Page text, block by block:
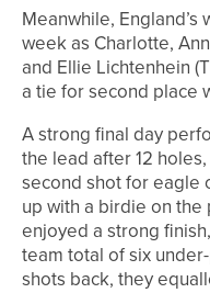
Meanwhile, England’s
week as Charlotte,
and Ellie Lichtenhein
a tie for second place
A strong final day
the lead after 12
second shot for eagle
up with a birdie on the
enjoyed a strong
team total of six
shots back, they